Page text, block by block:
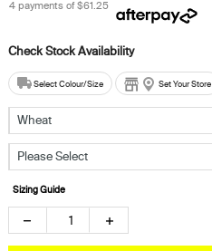
4 payments of$61.25
Select Colour/Size Set Your Store
Wheat
Please Select
Sizing Guide